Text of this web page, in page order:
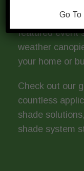
dining canopy,
featured event
weather
your home or
Check out our
countless
shade
shade system
Go To